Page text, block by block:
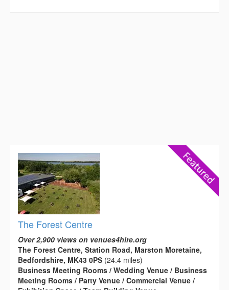
The Forest Centre
Over 2,900 views on venues4hire.org
The Forest Centre, Station Road, Marston Moretaine,
Bedfordshire, MK43 0PS (24.4 miles)
Business Meeting Rooms / Wedding Venue / Business
Meeting Rooms / Party Venue / Commercial Venue /